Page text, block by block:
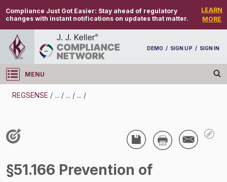
Compliance Just Got Easier: Stay ahead of regulatory
changes with instant notifications on updates that matter.
LEARN
MORE
DEMO / SIGN UP / SIGN IN
MENU
Log in
REGSENSE / ... / ... / ... /
Air Programs - Air Quality
§51.166 Prevention of